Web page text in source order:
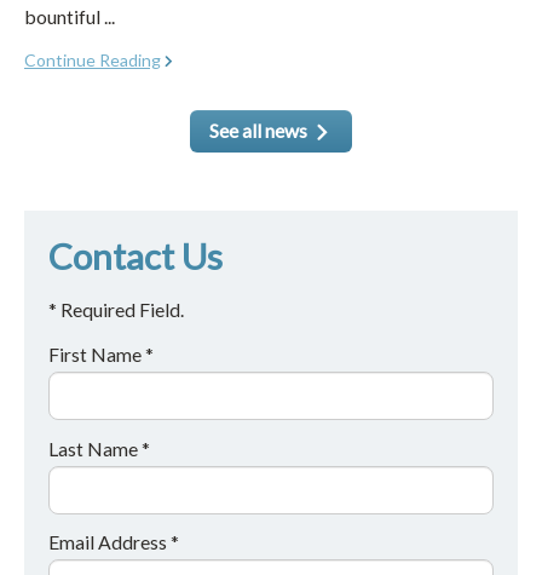
bountiful ...
Continue Reading
See all news
Contact Us
* Required Field.
First Name *
Last Name *
Email Address *